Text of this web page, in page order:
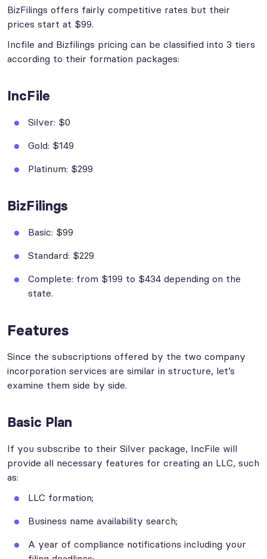
BizFilings offers fairly competitive rates but their
prices start at $99.
Incfile and Bizfilings pricing can be classified into 3 tiers
according to their formation packages:
IncFile
Silver: $0
Gold: $149
Platinum: $299
BizFilings
Basic: $99
Standard: $229
Complete: from $199 to $434 depending on the
state.
Features
Since the subscriptions offered by the two company
incorporation services are similar in structure, let’s
examine them side by side.
Basic Plan
If you subscribe to their Silver package, IncFile will
provide all necessary features for creating an LLC, such
as:
LLC formation;
Business name availability search;
A year of compliance notifications including your